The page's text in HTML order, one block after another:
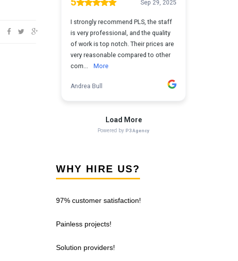
WHY HIRE US?
97% customer satisfaction!
Painless projects!
Solution providers!